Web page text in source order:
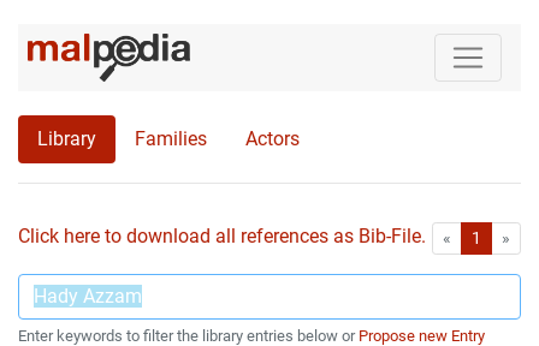
Library Families Actors
Click here to download all references as Bib-File. « First1 »
Enter keywords to filter the library entries below or Propose new Entry